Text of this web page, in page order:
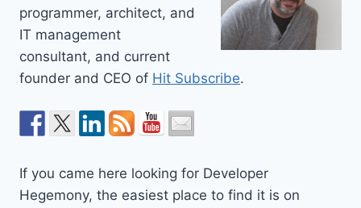
programmer, architect, and
IT management
consultant, and current
founder and CEO of Hit Subscribe.
If you came here looking for Developer
Hegemony, the easiest place to find it is on